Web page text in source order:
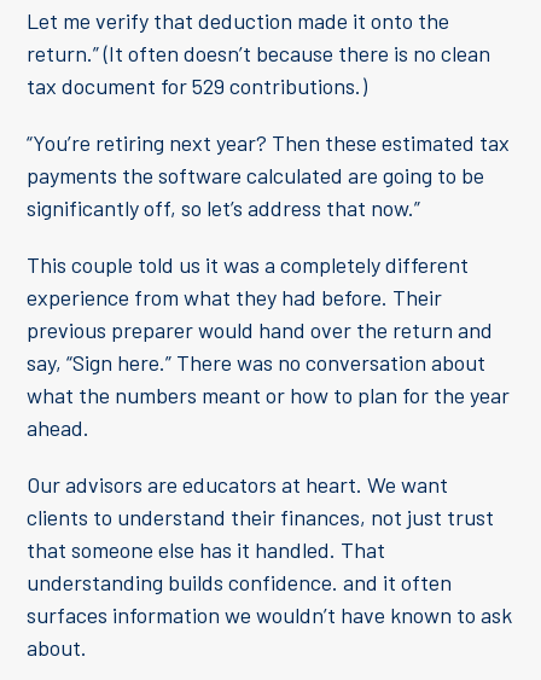
Let me verify that deduction made it onto the
return.” (It often doesn’t because there is no clean
tax document for 529 contributions.)
“You’re retiring next year? Then these estimated tax
payments the software calculated are going to be
significantly off, so let’s address that now.”
This couple told us it was a completely different
experience from what they had before. Their
previous preparer would hand over the return and
say, “Sign here.” There was no conversation about
what the numbers meant or how to plan for the year
ahead.
Our advisors are educators at heart. We want
clients to understand their finances, not just trust
that someone else has it handled. That
understanding builds confidence. and it often
surfaces information we wouldn’t have known to ask
about.